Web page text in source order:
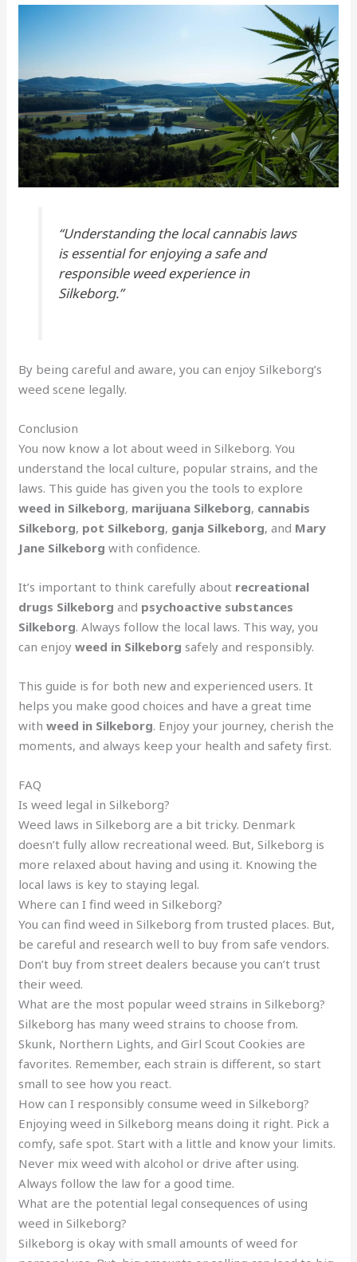
“Understanding the local cannabis laws
is essential for enjoying a safe and
responsible weed experience in
Silkeborg.”
By being careful and aware, you can enjoy Silkeborg’s
weed scene legally.
Conclusion
You now know a lot about weed in Silkeborg. You
understand the local culture, popular strains, and the
laws. This guide has given you the tools to explore
weed in Silkeborg, marijuana Silkeborg, cannabis
Silkeborg, pot Silkeborg, ganja Silkeborg, and Mary
Jane Silkeborg with confidence.
It’s important to think carefully about recreational
drugs Silkeborg and psychoactive substances
Silkeborg. Always follow the local laws. This way, you
can enjoyweed in Silkeborg safely and responsibly.
This guide is for both new and experienced users. It
helps you make good choices and have a great time
withweed in Silkeborg. Enjoy your journey, cherish the
moments, and always keep your health and safety first.
FAQ
Is weed legal in Silkeborg?
Weed laws in Silkeborg are a bit tricky. Denmark
doesn’t fully allow recreational weed. But, Silkeborg is
more relaxed about having and using it. Knowing the
local laws is key to staying legal.
Where can I find weed in Silkeborg?
You can find weed in Silkeborg from trusted places. But,
be careful and research well to buy from safe vendors.
Don’t buy from street dealers because you can’t trust
their weed.
What are the most popular weed strains in Silkeborg?
Silkeborg has many weed strains to choose from.
Skunk, Northern Lights, and Girl Scout Cookies are
favorites. Remember, each strain is different, so start
small to see how you react.
How can I responsibly consume weed in Silkeborg?
Enjoying weed in Silkeborg means doing it right. Pick a
comfy, safe spot. Start with a little and know your limits.
Never mix weed with alcohol or drive after using.
Always follow the law for a good time.
What are the potential legal consequences of using
weed in Silkeborg?
Silkeborg is okay with small amounts of weed for